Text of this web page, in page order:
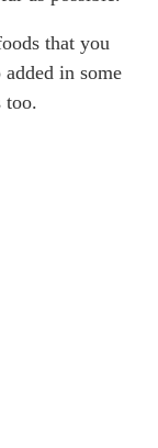
that you
in some
too.